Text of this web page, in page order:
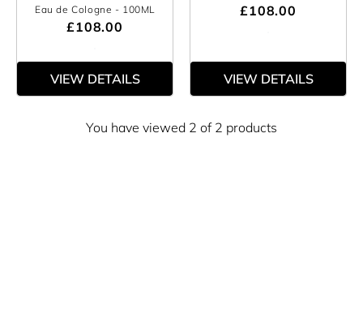
Eau de Cologne - 100ML
£108.00
VIEW DETAILS
£108.00
VIEW DETAILS
You have viewed 2 of 2 products